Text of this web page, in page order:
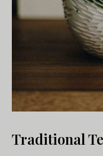
Traditional